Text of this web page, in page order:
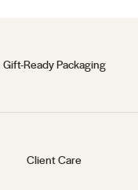
Gift-Ready Packaging
Client Care